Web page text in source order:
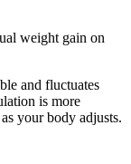
weight gain on
and fluctuates
is more
your body adjusts.